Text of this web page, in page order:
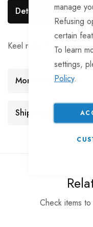
manage
Refusing
certain
To learn
settings,
Policy.
Details
Keel roller 7
More Information
Shipping and
Check items